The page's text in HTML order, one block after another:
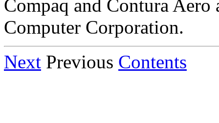
Compaq and Contura Aero
Computer Corporation.
Next Previous Contents